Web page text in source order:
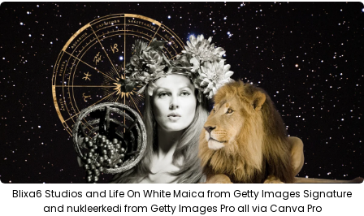
Blixa6 Studios and Life On White Maica from Getty Images Signature
and nukleerkedi from Getty Images Pro all via Canva Pro